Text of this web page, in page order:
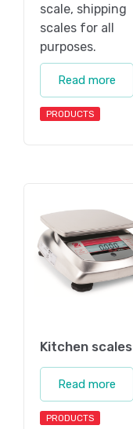
scale, shipping
scales for all
purposes.
Read more
PRODUCTS
Kitchen scales
Read more
PRODUCTS